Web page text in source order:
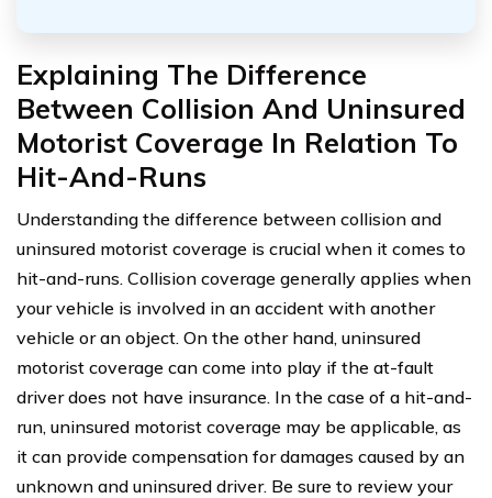
Explaining The Difference
Between Collision And Uninsured
Motorist Coverage In Relation To
Hit-And-Runs
Understanding the difference between collision and
uninsured motorist coverage is crucial when it comes to
hit-and-runs. Collision coverage generally applies when
your vehicle is involved in an accident with another
vehicle or an object. On the other hand, uninsured
motorist coverage can come into play if the at-fault
driver does not have insurance. In the case of a hit-and-
run, uninsured motorist coverage may be applicable, as
it can provide compensation for damages caused by an
unknown and uninsured driver. Be sure to review your